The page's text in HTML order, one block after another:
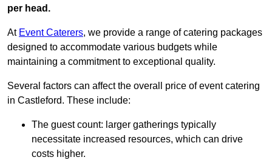
per head.
At Event Caterers, we provide a range of catering packages
designed to accommodate various budgets while
maintaining a commitment to exceptional quality.
Several factors can affect the overall price of event catering
in Castleford. These include:
The guest count: larger gatherings typically
necessitate increased resources, which can drive
costs higher.